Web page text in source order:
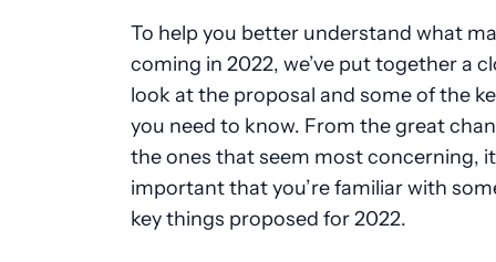
To help you better understand what
coming in 2022, we’ve put together a
look at the proposal and some of the
you need to know. From the great
the ones that seem most concerning,
important that you’re familiar with
key things proposed for 2022.